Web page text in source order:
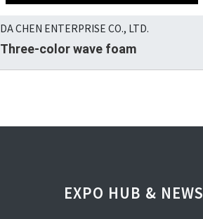
DA CHEN ENTERPRISE CO., LTD.
Three-color wave foam
EXPO HUB & NEWS